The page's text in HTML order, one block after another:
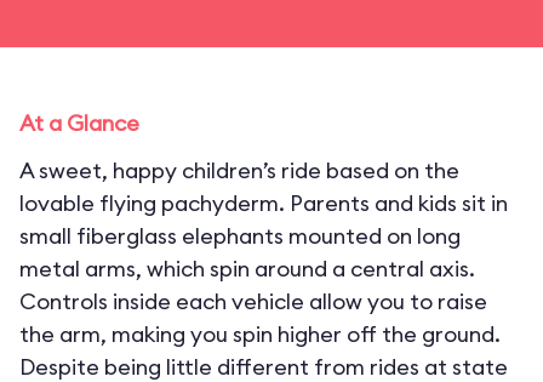
At a Glance
A sweet, happy children’s ride based on the
lovable flying pachyderm. Parents and kids sit in
small fiberglass elephants mounted on long
metal arms, which spin around a central axis.
Controls inside each vehicle allow you to raise
the arm, making you spin higher off the ground.
Despite being little different from rides at state